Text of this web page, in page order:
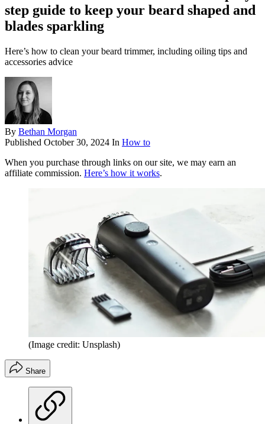
step guide to keep your beard shaped and
blades sparkling
Here’s how to clean your beard trimmer, including oiling tips and
accessories advice
By Bethan Morgan
Published October 30, 2024 In How to
When you purchase through links on our site, we may earn an
affiliate commission. Here’s how it works.
(Image credit: Unsplash)
Share